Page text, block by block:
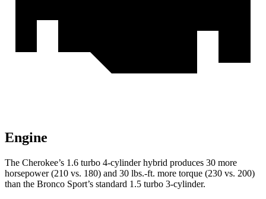
Engine
The Cherokee’s 1.6 turbo 4-cylinder hybrid produces 30 more
horsepower (210 vs. 180) and 30 lbs.-ft. more torque (230 vs. 200)
than the Bronco Sport’s standard 1.5 turbo 3-cylinder.